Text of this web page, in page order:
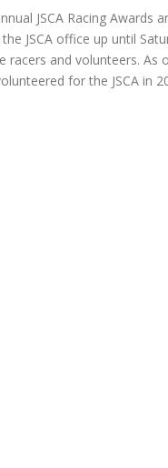
JSCA Racing Awards
JSCA office up until
racers and volunteers.
for the JSCA in